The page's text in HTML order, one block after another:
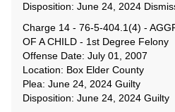
Disposition: June 24, 2024
Charge 14 - 76-5-404.1(4) -
OF A CHILD - 1st Degree Felony
Offense Date: July 01, 2007
Location: Box Elder County
Plea: June 24, 2024 Guilty
Disposition: June 24, 2024 Guilty